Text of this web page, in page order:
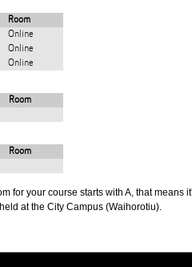
Room
Online
Online
Online
Room
Room
for your course starts with A, that means
at the City Campus (Waihorotiu).